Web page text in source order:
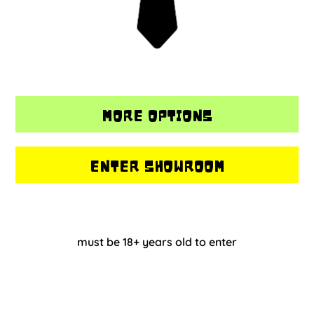
MORE OPTIONS
ENTER SHOWROOM
must be 18+ years old to enter